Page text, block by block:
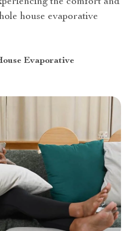
house evaporative
Evaporative